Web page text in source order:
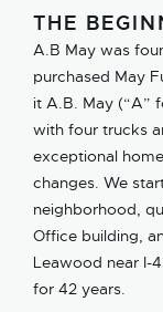
THE
A.B May was
purchased May
it A.B. May (“A”
with four trucks
exceptional
changes. We
neighborhood,
Office building,
Leawood near I-
for 42 years.